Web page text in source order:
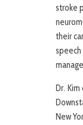
stroke
their
Dr.
New